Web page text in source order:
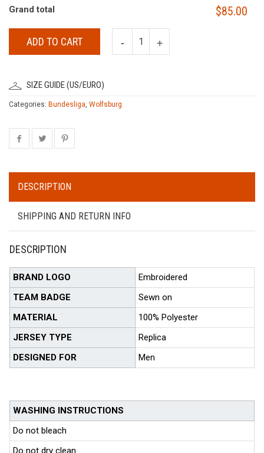
Grand total $85.00
ADD TO CART
SIZE GUIDE (US/EURO)
Categories: Bundesliga, Wolfsburg
DESCRIPTION
SHIPPING AND RETURN INFO
DESCRIPTION
BRAND LOGO
Embroidered
TEAM BADGE
Sewn on
MATERIAL
100% Polyester
JERSEY TYPE
Replica
DESIGNED FOR
Men
WASHING INSTRUCTIONS
Do not bleach
Do not dry clean